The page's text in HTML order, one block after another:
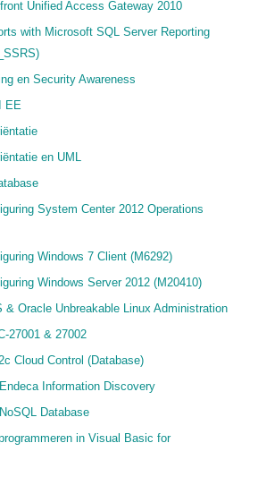
Unified Access Gateway 2010
with Microsoft SQL Server Reporting
en Security Awareness
EE
en UML
System Center 2012 Operations
Windows 7 Client (M6292)
Windows Server 2012 (M20410)
& Oracle Unbreakable Linux Administration
27001 & 27002
Cloud Control (Database)
Information Discovery
Database
in Visual Basic for